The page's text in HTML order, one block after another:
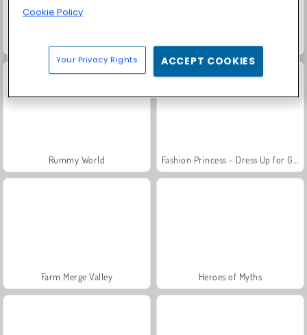
Rummy World
Farm Merge Valley Heroes of Myths
Cookie Policy
Your Privacy Rights ACCEPT COOKIES